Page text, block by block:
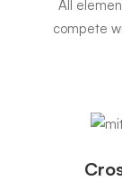
All
compete